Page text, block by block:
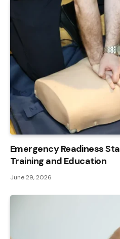
Emergency Readiness
Training and Education
June 29, 2026